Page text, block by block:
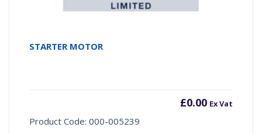
STARTER MOTOR
£0.00 Ex Vat
Product Code: 000-005239